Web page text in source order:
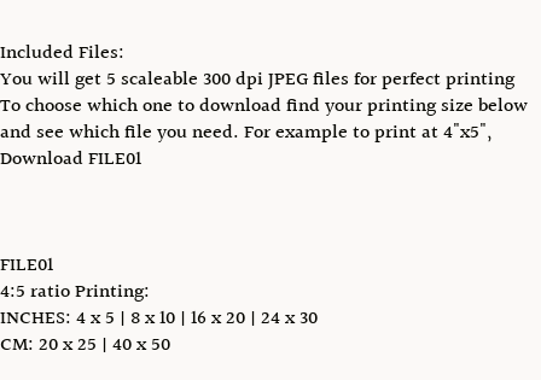
Included Files:
You will get 5 scaleable 300 dpi JPEG files for perfect printing
To choose which one to download find your printing size below
and see which file you need. For example to print at 4"x5",
Download FILE01
FILE01
4:5 ratio Printing:
INCHES: 4 x 5 | 8 x 10 | 16 x 20 | 24 x 30
CM: 20 x 25 | 40 x 50